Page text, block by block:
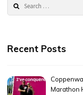
Recent Posts
Marathon